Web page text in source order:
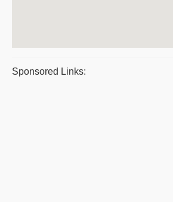
Sponsored Links: